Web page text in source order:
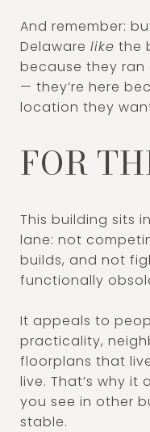
And remember:
Delaware like the
because they
— they’re here
location they
FOR
This building sits
lane: not
builds, and not
functionally
It appeals to
practicality,
floorplans that
live. That’s why it
you see in other
stable.